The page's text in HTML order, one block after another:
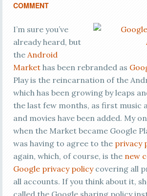
COMMENT
I’m sure you’ve
already heard, but
the Android
Markethas been rebranded as
Play is the reincarnation of the
which has been growing by leaps
the last few months, as first music
and movies have been added. My
when the Market became Google
was having to agree to the privacy
again, which, of course, is the new
Google privacy policycovering all
all accounts. If you think about it,
called the Google sharing policy